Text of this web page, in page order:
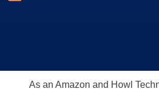
As an Amazon and Howl